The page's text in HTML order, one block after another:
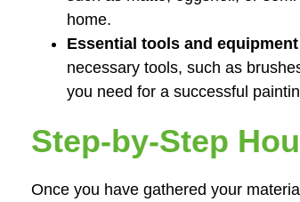
home.
Essential tools and
necessary tools, such as
you need for a successful
Step-by-Step
Once you have gathered your